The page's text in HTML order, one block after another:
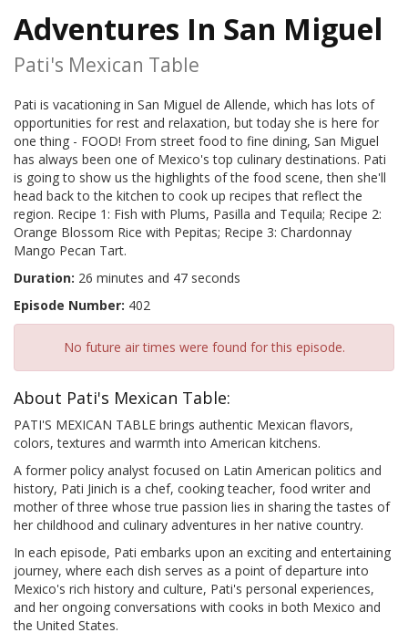
Adventures In San Miguel
Pati's Mexican Table
Pati is vacationing in San Miguel de Allende, which has lots of
opportunities for rest and relaxation, but today she is here for
one thing - FOOD! From street food to fine dining, San Miguel
has always been one of Mexico's top culinary destinations. Pati
is going to show us the highlights of the food scene, then she'll
head back to the kitchen to cook up recipes that reflect the
region. Recipe 1: Fish with Plums, Pasilla and Tequila; Recipe 2:
Orange Blossom Rice with Pepitas; Recipe 3: Chardonnay
Mango Pecan Tart.
Duration: 26 minutes and 47 seconds
Episode Number: 402
No future air times were found for this episode.
About Pati's Mexican Table:
PATI'S MEXICAN TABLE brings authentic Mexican flavors,
colors, textures and warmth into American kitchens.
A former policy analyst focused on Latin American politics and
history, Pati Jinich is a chef, cooking teacher, food writer and
mother of three whose true passion lies in sharing the tastes of
her childhood and culinary adventures in her native country.
In each episode, Pati embarks upon an exciting and entertaining
journey, where each dish serves as a point of departure into
Mexico's rich history and culture, Pati's personal experiences,
and her ongoing conversations with cooks in both Mexico and
the United States.